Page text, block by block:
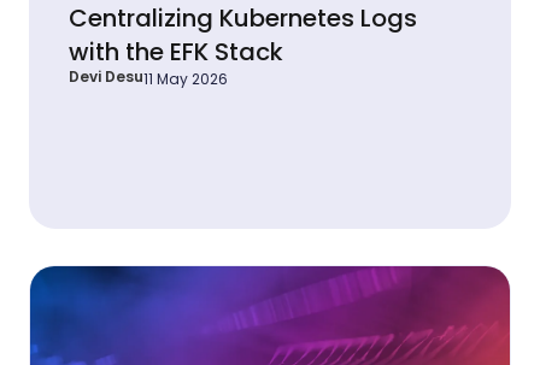
Centralizing Kubernetes Logs
with the EFK Stack
Devi Desu11 May 2026